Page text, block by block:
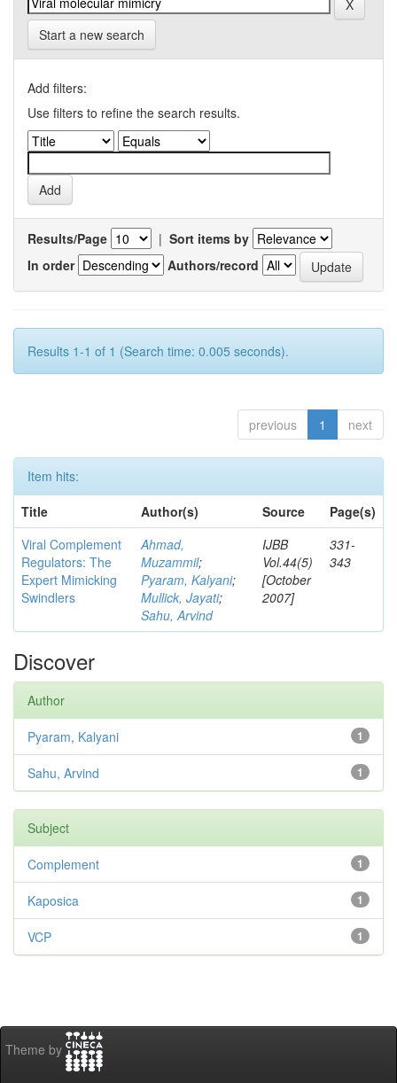
Start a new search
Add filters:
Use filters to refine the search results.
Results/Page | Sort items by
In order
Authors/record
Results 1-1 of 1 (Search time: 0.005 seconds).
previous 1 next
Item hits:
Title
Author(s) Source
Page(s)
Viral Complement
Regulators: The
Expert Mimicking
Swindlers
Ahmad,
Muzammil;
Pyaram, Kalyani;
Mullick, Jayati;
Sahu, Arvind
IJBB
Vol.44(5)
[October
2007]
331-
343
Discover
Author
1
Pyaram, Kalyani
1
Sahu, Arvind
Subject
1
Complement
1
Kaposica
1
VCP
Theme by